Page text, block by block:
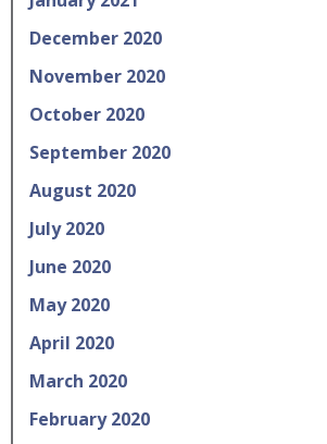
December 2020
November 2020
October 2020
September 2020
August 2020
July 2020
June 2020
May 2020
April 2020
March 2020
February 2020